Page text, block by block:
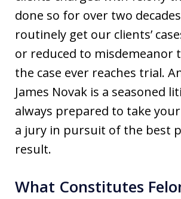
done so for over two
routinely get our clients’
or reduced to misdemeanor
the case ever reaches trial.
James Novak is a seasoned
always prepared to take
a jury in pursuit of the best
result.
What Constitutes